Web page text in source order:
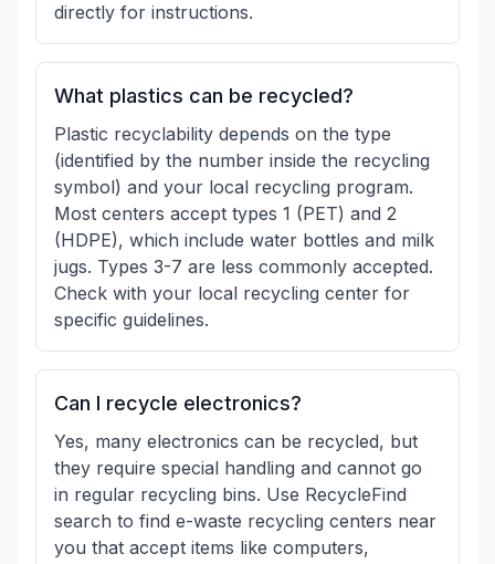
directly for instructions.
What plastics can be recycled?
Plastic recyclability depends on the type
(identified by the number inside the recycling
symbol) and your local recycling program.
Most centers accept types 1 (PET) and 2
(HDPE), which include water bottles and milk
jugs. Types 3-7 are less commonly accepted.
Check with your local recycling center for
specific guidelines.
Can I recycle electronics?
Yes, many electronics can be recycled, but
they require special handling and cannot go
in regular recycling bins. Use RecycleFind
search to find e-waste recycling centers near
you that accept items like computers,